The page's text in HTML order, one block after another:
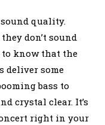
sound quality.
don’t sound
to know that the
deliver some
bass to
crystal clear. It’s
right in your